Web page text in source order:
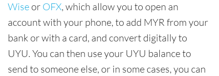
Wise or OFX, which allow you to open an
account with your phone, to add MYR from your
bank or with a card, and convert digitally to
UYU. You can then use your UYU balance to
send to someone else, or in some cases, you can